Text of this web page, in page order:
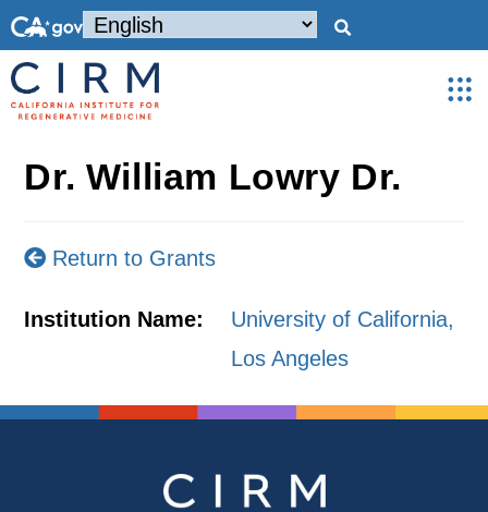
Dr. William Lowry Dr.
Return to Grants
Institution Name:
University of California,
Los Angeles